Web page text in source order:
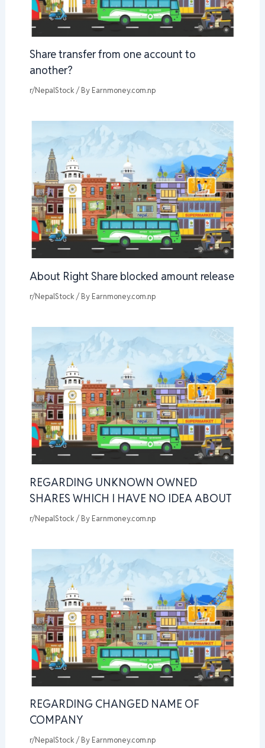
Share transfer from one account to
another?
r/NepalStock / By Earnmoney.com.np
About Right Share blocked amount release
r/NepalStock / By Earnmoney.com.np
REGARDING UNKNOWN OWNED
SHARES WHICH I HAVE NO IDEA ABOUT
r/NepalStock / By Earnmoney.com.np
REGARDING CHANGED NAME OF
COMPANY
r/NepalStock / By Earnmoney.com.np